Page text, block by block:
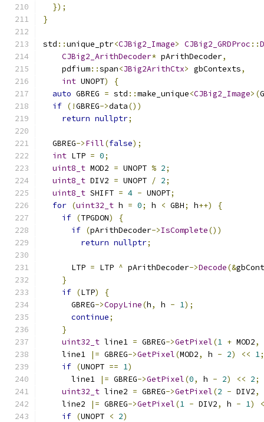
});
}
std ::unique_ptr<CJBig2_Image> CJBig2_GRDProc ::
CJBig2_ArithDecoder* pArithDecoder,
    pdfium
::span<JBig2ArithCtx> gbContexts,
int UNOPT)
{
auto GBREG = std ::make_unique<CJBig2_Image>(
if (!GBREG->data())
return nullptr;
  GBREG
->Fill(false);
int LTP = 0;
uint8_t MOD2 = UNOPT % 2;
uint8_t DIV2 = UNOPT / 2;
uint8_t SHIFT = 4 - UNOPT;
for (uint32_t h = 0; h < GBH; h++)
{
if (TPGDON)
{
if (pArithDecoder->IsComplete())
return nullptr;
      LTP
= LTP ^ pArithDecoder->Decode(&
}
if (LTP)
{
      GBREG
->CopyLine(h, h - 1);
continue;
}
uint32_t line1 = GBREG->GetPixel(1 + MOD2,
    line1
|= GBREG->GetPixel(MOD2, h - 2) << 1;
if (UNOPT == 1)
      line1
|= GBREG->GetPixel(0, h - 2) << 2;
uint32_t line2 = GBREG->GetPixel(2 - DIV2,
    line2
|= GBREG->GetPixel(1 - DIV2, h - 1)
if (UNOPT < 2)